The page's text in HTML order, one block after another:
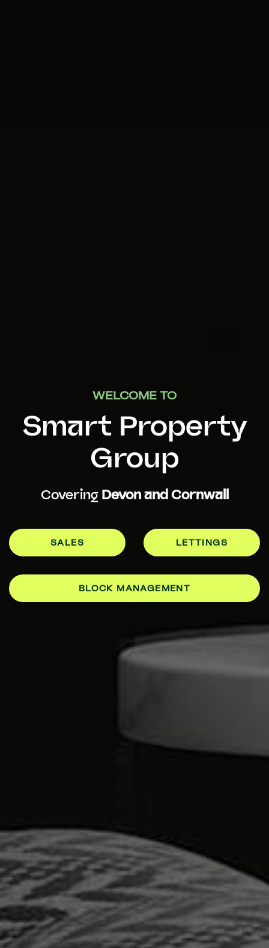
WELCOME TO
Smart Property
Group
Covering Devon and Cornwall
SALES LETTINGS
BLOCK MANAGEMENT